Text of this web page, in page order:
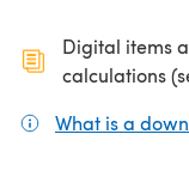
Digital items
calculations
What is a